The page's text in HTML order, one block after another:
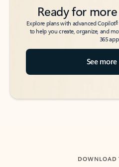
Ready for
Explore plans with advanced Copilot6
to help you create, organize, and
365
See
DOWNLOAD